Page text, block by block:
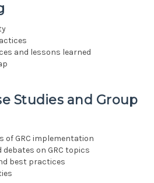
and lessons learned
Studies and Group
of GRC implementation
on GRC topics
best practices